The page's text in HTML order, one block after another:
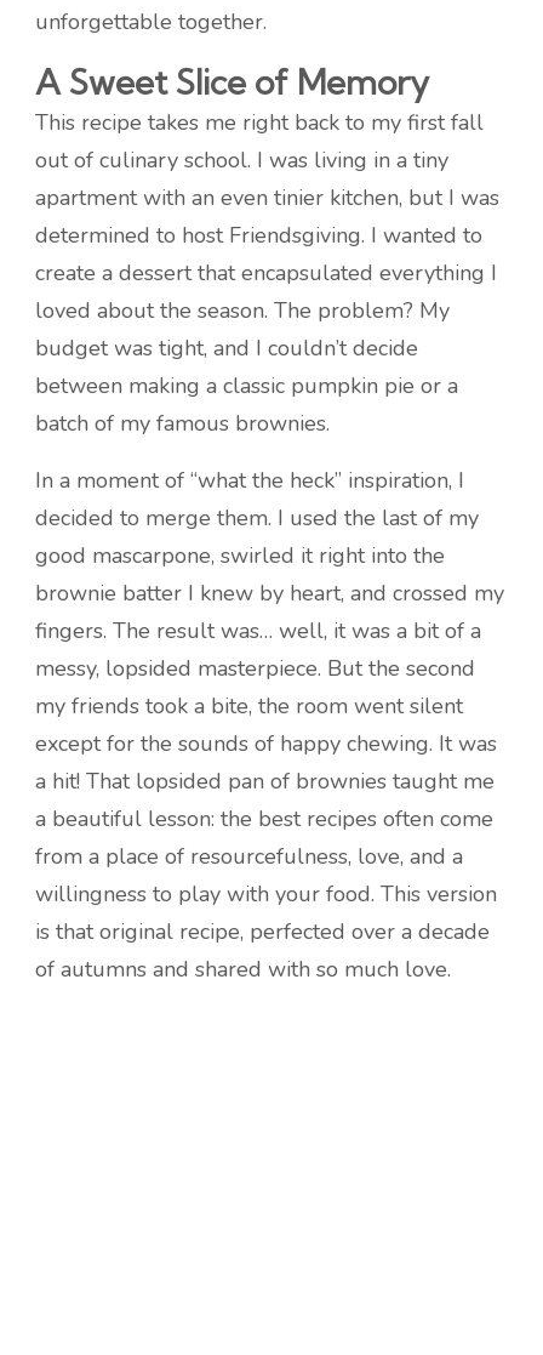
unforgettable together.
A Sweet Slice of Memory
This recipe takes me right back to my first fall
out of culinary school. I was living in a tiny
apartment with an even tinier kitchen, but I was
determined to host Friendsgiving. I wanted to
create a dessert that encapsulated everything I
loved about the season. The problem? My
budget was tight, and I couldn’t decide
between making a classic pumpkin pie or a
batch of my famous brownies.
In a moment of “what the heck” inspiration, I
decided to merge them. I used the last of my
good mascarpone, swirled it right into the
brownie batter I knew by heart, and crossed my
fingers. The result was… well, it was a bit of a
messy, lopsided masterpiece. But the second
my friends took a bite, the room went silent
except for the sounds of happy chewing. It was
a hit! That lopsided pan of brownies taught me
a beautiful lesson: the best recipes often come
from a place of resourcefulness, love, and a
willingness to play with your food. This version
is that original recipe, perfected over a decade
of autumns and shared with so much love.